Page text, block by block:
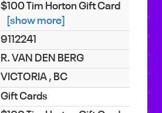
$100 Tim Horton Gift Card
[show more]
9112241
R. VAN DEN BERG
VICTORIA , BC
Gift Cards